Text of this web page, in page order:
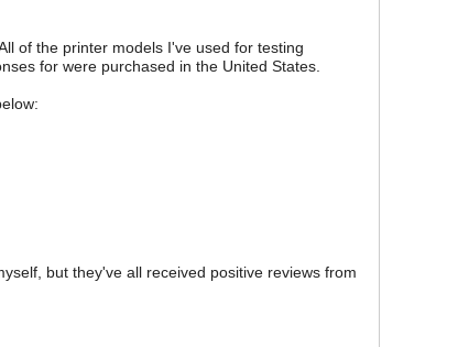
of the printer models I've used for testing
for were purchased in the United States.
but they've all received positive reviews from